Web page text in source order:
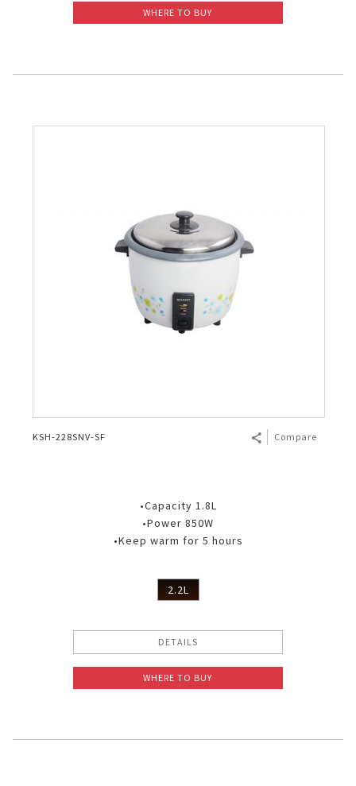
WHERE TO BUY
KSH-228SNV-SF Compare
•Capacity 1.8L
•Power 850W
•Keep warm for 5 hours
2.2L
DETAILS
WHERE TO BUY